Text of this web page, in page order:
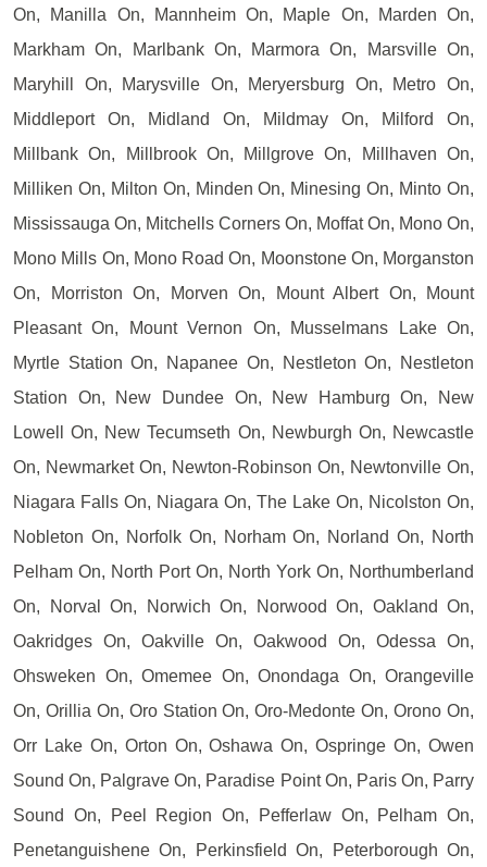
On, Manilla On, Mannheim On, Maple On, Marden On,
Markham On, Marlbank On, Marmora On, Marsville On,
Maryhill On, Marysville On, Meryersburg On, Metro On,
Middleport On, Midland On, Mildmay On, Milford On,
Millbank On, Millbrook On, Millgrove On, Millhaven On,
Milliken On, Milton On, Minden On, Minesing On, Minto On,
Mississauga On, Mitchells Corners On, Moffat On, Mono On,
Mono Mills On, Mono Road On, Moonstone On, Morganston
On, Morriston On, Morven On, Mount Albert On, Mount
Pleasant On, Mount Vernon On, Musselmans Lake On,
Myrtle Station On, Napanee On, Nestleton On, Nestleton
Station On, New Dundee On, New Hamburg On, New
Lowell On, New Tecumseth On, Newburgh On, Newcastle
On, Newmarket On, Newton-Robinson On, Newtonville On,
Niagara Falls On, Niagara On, The Lake On, Nicolston On,
Nobleton On, Norfolk On, Norham On, Norland On, North
Pelham On, North Port On, North York On, Northumberland
On, Norval On, Norwich On, Norwood On, Oakland On,
Oakridges On, Oakville On, Oakwood On, Odessa On,
Ohsweken On, Omemee On, Onondaga On, Orangeville
On, Orillia On, Oro Station On, Oro-Medonte On, Orono On,
Orr Lake On, Orton On, Oshawa On, Ospringe On, Owen
Sound On, Palgrave On, Paradise Point On, Paris On, Parry
Sound On, Peel Region On, Pefferlaw On, Pelham On,
Penetanguishene On, Perkinsfield On, Peterborough On,